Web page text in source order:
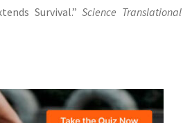
Survival.”Science Translational